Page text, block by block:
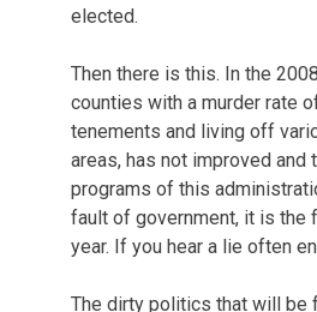
elected.
Then there is this. In the
counties with a murder rate
tenements and living off
areas, has not improved
programs of this
fault of government, it is the
year. If you hear a lie often
The dirty politics that will be